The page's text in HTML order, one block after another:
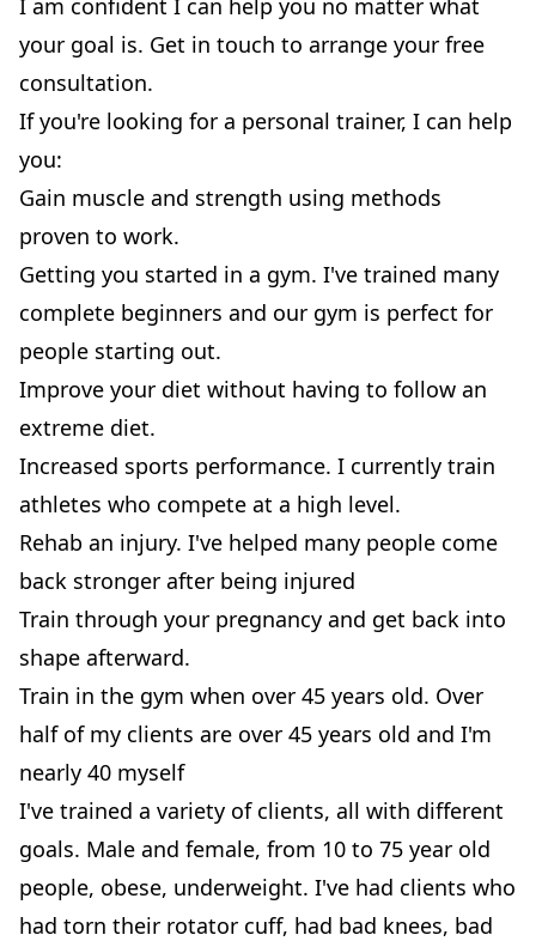
I am confident I can help you no matter what
your goal is. Get in touch to arrange your free
consultation.
If you're looking for a personal trainer, I can help
you:
Gain muscle and strength using methods
proven to work.
Getting you started in a gym. I've trained many
complete beginners and our gym is perfect for
people starting out.
Improve your diet without having to follow an
extreme diet.
Increased sports performance. I currently train
athletes who compete at a high level.
Rehab an injury. I've helped many people come
back stronger after being injured
Train through your pregnancy and get back into
shape afterward.
Train in the gym when over 45 years old. Over
half of my clients are over 45 years old and I'm
nearly 40 myself​​
I've trained a variety of clients, all with different
goals. Male and female, from 10 to 75 year old
people, obese, underweight. I've had clients who
had torn their rotator cuff, had bad knees, bad